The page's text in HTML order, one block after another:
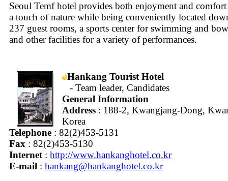
Seoul Temf hotel provides both enjoyment and comfort
a touch of nature while being conveniently located
237 guest rooms, a sports center for swimming and
and other facilities for a variety of performances.
Hankang Tourist Hotel
- Team leader, Candidates
General Information
Address : 188-2, Kwangjang-Dong,
Korea
Telephone : 82(2)453-5131
Fax : 82(2)453-5130
Internet : http://www.hankanghotel.co.kr
E-mail : hankang@hankanghotel.co.kr